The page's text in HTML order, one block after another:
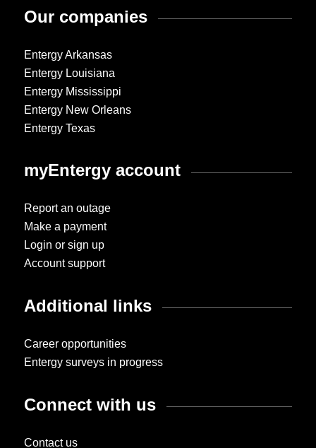
Our companies
Entergy Arkansas
Entergy Louisiana
Entergy Mississippi
Entergy New Orleans
Entergy Texas
myEntergy account
Report an outage
Make a payment
Login or sign up
Account support
Additional links
Career opportunities
Entergy surveys in progress
Connect with us
Contact us